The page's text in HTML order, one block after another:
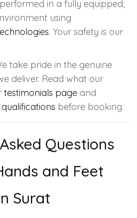
in a fully equipped,
using
. Your safety is our
take pride in the genuine
deliver. Read what our
testimonials page and
qualifications before booking.
Questions
and Feet
Surat